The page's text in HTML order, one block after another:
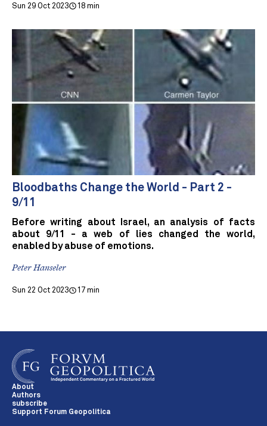
Sun 29 Oct 2023 18 min
Bloodbaths Change the World - Part 2 -
9/11
Before writing about Israel, an analysis of facts
about 9/11 - a web of lies changed the world,
enabled by abuse of emotions.
Peter Hanseler
Sun 22 Oct 2023 17 min
About
Authors
subscribe
Support Forum Geopolitica